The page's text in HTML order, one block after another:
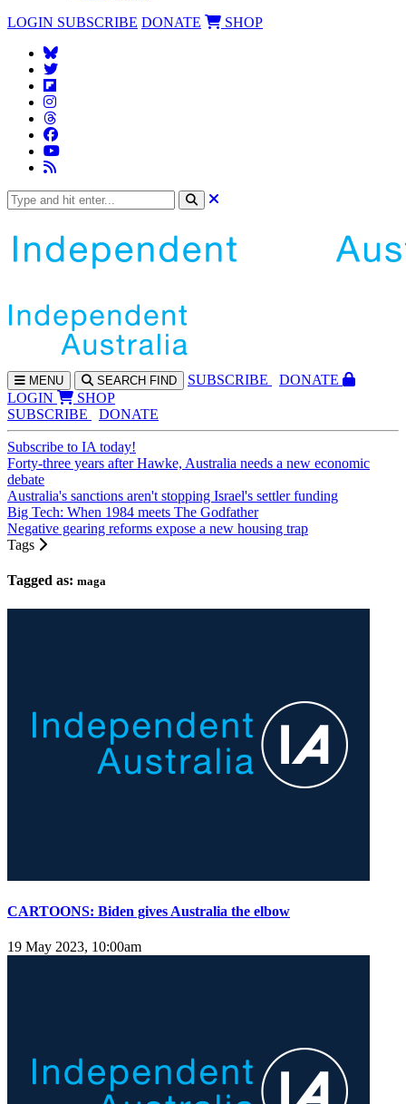
LOGIN SUBSCRIBE DONATE SHOP
MENU SEARCH FIND SUBSCRIBE
DONATE
LOGIN
SHOP
SUBSCRIBE
DONATE
Subscribe to IA today!
Forty-three years after Hawke, Australia needs a new economic
debate
Australia's sanctions aren't stopping Israel's settler funding
Big Tech: When 1984 meets The Godfather
Negative gearing reforms expose a new housing trap
Tags
Tagged as: maga
CARTOONS: Biden gives Australia the elbow
19 May 2023, 10:00am